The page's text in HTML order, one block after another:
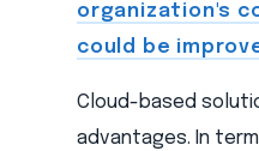
organization's
could be
Cloud-based
advantages. In